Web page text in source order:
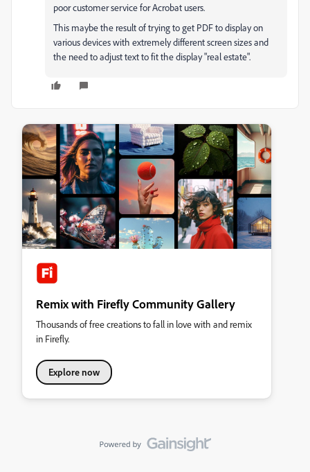
poor customer service for Acrobat users.
This maybe the result of trying to get PDF to display on
various devices with extremely different screen sizes and
the need to adjust text to fit the display "real estate".
Remix with Firefly Community Gallery
Thousands of free creations to fall in love with and remix
in Firefly.
Explore now